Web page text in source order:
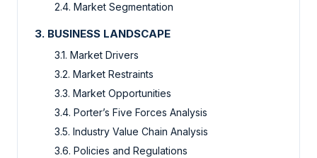
2.4. Market Segmentation
3. BUSINESS LANDSCAPE
3.1. Market Drivers
3.2. Market Restraints
3.3. Market Opportunities
3.4. Porter’s Five Forces Analysis
3.5. Industry Value Chain Analysis
3.6. Policies and Regulations